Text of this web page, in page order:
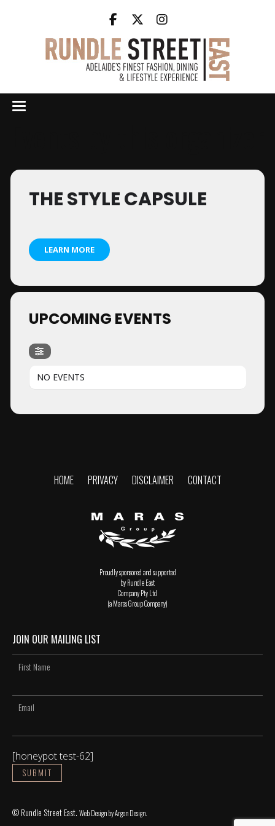
THE STYLE CAPSULE
LEARN MORE
UPCOMING EVENTS
NO EVENTS
HOME PRIVACY DISCLAIMER CONTACT
Proudly sponsored and supported
by Rundle East
Company Pty Ltd
(a Maras Group Company)
JOIN OUR MAILING LIST
[honeypot test-62]
© Rundle Street East. Web Designby Argon Design.